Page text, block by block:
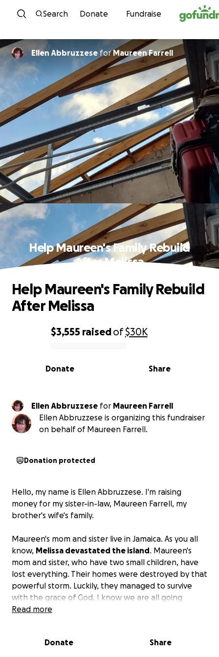
Skip to content
Search Donate Fundraise
Ellen Abbruzzese forMaureen Farrell
Help Maureen's Family Rebuild
After Melissa
0% complete
$3,555 raisedof$30K
Share
Donate
Help Maureen's Family Rebuild
After Melissa
Ellen Abbruzzese for Maureen Farrell
Ellen Abbruzzese is organizing this fundraiser
on behalf of Maureen Farrell.
Donation protected
Hello, my name is Ellen Abbruzzese. I'm raising
money for my sister-in-law, Maureen Farrell, my
brother's wife's family.
Maureen's mom and sister live in Jamaica. As you all
know, Melissa devastated the island. Maureen's
mom and sister, who have two small children, have
lost everything. Their homes were destroyed by that
powerful storm. Luckily, they managed to survive
with the grace of God. I know we are all going
through tough times these days, but we would
nothing!! Their homes were destroyed, roofs
Read more
Donate Share